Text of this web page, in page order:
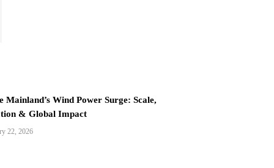
Mainland’s Wind Power Surge: Scale,
& Global Impact
22, 2026